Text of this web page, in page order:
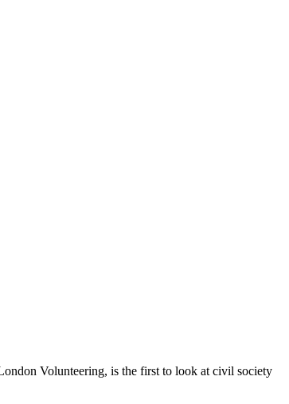
Volunteering, is the first to look at civil society